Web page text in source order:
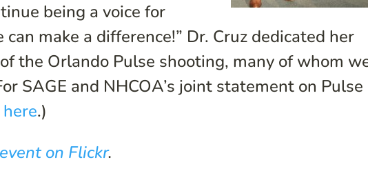
being a voice for
make a difference!” Dr. Cruz dedicated her
the Orlando Pulse shooting, many of whom
SAGE and NHCOA’s joint statement on Pulse
.)
on Flickr.